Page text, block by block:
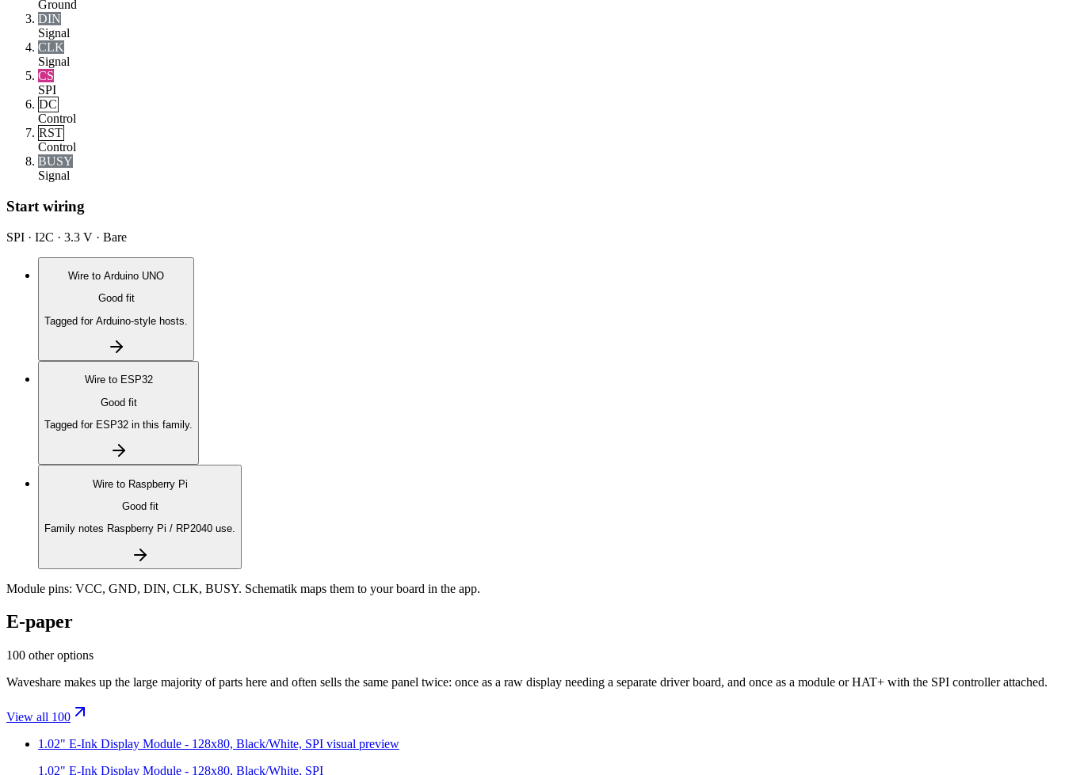
Ground
DIN
Signal
CLK
Signal
CS
SPI
DC
Control
RST
Control
BUSY
Signal
Start wiring
SPI · I2C · 3.3 V · Bare
Wire to Arduino UNO
Good fit
Tagged for Arduino-style hosts.
Wire to ESP32
Good fit
Tagged for ESP32 in this family.
Wire to Raspberry Pi
Good fit
Family notes Raspberry Pi / RP2040 use.
Module pins: VCC, GND, DIN, CLK, BUSY. Schematik maps them to your board in the app.
E-paper
100 other options
Waveshare makes up the large majority of parts here and often sells the same panel twice: once as a raw display needing a separate driver board, and once as a module or HAT+ with the SPI controller attached.
View all 100
1.02" E-Ink Display Module - 128x80, Black/White, SPI visual preview
1.02" E-Ink Display Module - 128x80, Black/White, SPI